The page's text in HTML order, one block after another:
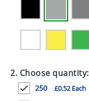
GIVEAWAYS
HEALTH
MUGS
PENS
2. Choose quantity:
250 £0.52 Each